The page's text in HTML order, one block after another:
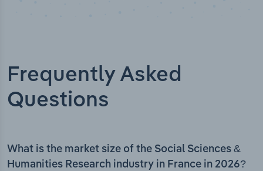
Frequently Asked
Questions
What is the market size of the Social Sciences &
Humanities Research industry in France in 2026?